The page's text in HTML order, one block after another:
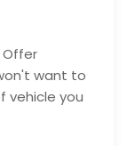
Offer
want to
vehicle you